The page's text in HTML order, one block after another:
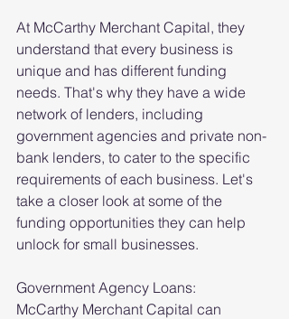
At McCarthy Merchant Capital, they
understand that every business is
unique and has different funding
needs. That's why they have a wide
network of lenders, including
government agencies and private non-
bank lenders, to cater to the specific
requirements of each business. Let's
take a closer look at some of the
funding opportunities they can help
unlock for small businesses.
Government Agency Loans:
McCarthy Merchant Capital can